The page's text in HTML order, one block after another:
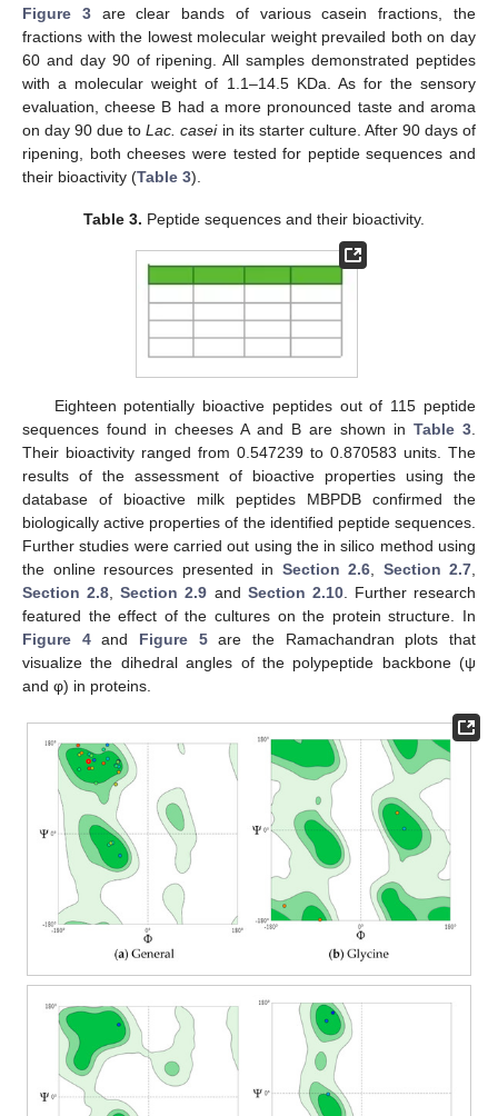
Figure 3are clear bands of various casein fractions, the
fractions with the lowest molecular weight prevailed both on day
60 and day 90 of ripening. All samples demonstrated peptides
with a molecular weight of 1.1–14.5 KDa. As for the sensory
evaluation, cheese B had a more pronounced taste and aroma
on day 90 due toLac. caseiin its starter culture. After 90 days of
ripening, both cheeses were tested for peptide sequences and
their bioactivity (Table 3).
Table 3. Peptide sequences and their bioactivity.
Eighteen potentially bioactive peptides out of 115 peptide
sequences found in cheeses A and B are shown in Table 3
Their bioactivity ranged from 0.547239 to 0.870583 units. The
results of the assessment of bioactive properties using the
database of bioactive milk peptides MBPDB confirmed the
biologically active properties of the identified peptide sequences.
Further studies were carried out using the in silico method using
the online resources presented in Section 2.6 Section 2.7
Section 2.8 ,Section 2.9 and Section 2.10. Further research
featured the effect of the cultures on the protein structure. In
Figure 4and Figure 5are the Ramachandran plots that
visualize the dihedral angles of the polypeptide backbone (ψ
and φ) in proteins.